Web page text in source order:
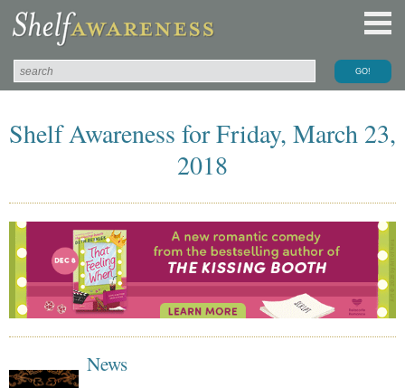
Shelf Awareness for Friday, March 23,
2018
News